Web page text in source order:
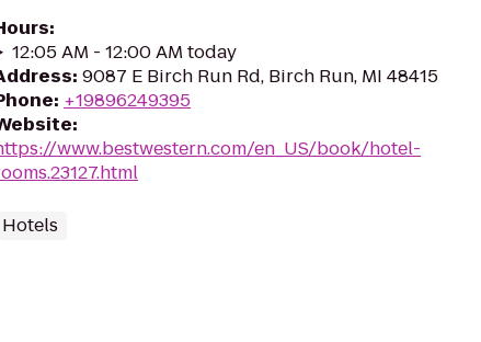
:
12:05 AM - 12:00 AM today
: 9087 E Birch Run Rd, Birch Run, MI 48415
: +19896249395
:
www.bestwestern.com/en_US/book/hotel-
Hotels